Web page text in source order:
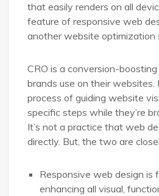
that easily renders on all
feature of responsive web
another website optimization
CRO is a conversion-
brands use on their websites.
process of guiding website
specific steps while they’re
It’s not a practice that web
directly. But, the two are
Responsive web design is
enhancing all visual,